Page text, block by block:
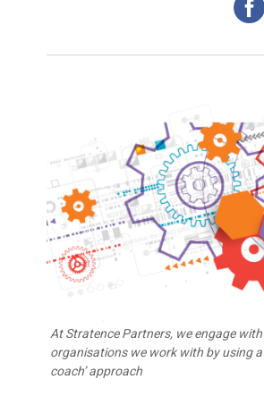
At Stratence Partners, we engage
organisations we work with by using a
coach’ approach